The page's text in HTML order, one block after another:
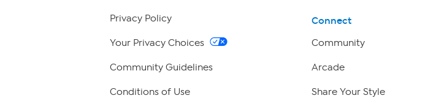
Privacy Policy
Your Privacy Choices
Community Guidelines
Conditions of Use
Connect
Community
Arcade
Share Your Style